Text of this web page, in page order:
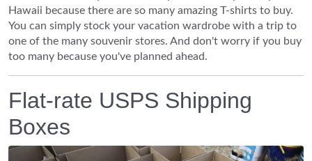
Hawaii because there are so many amazing T-shirts to buy.
You can simply stock your vacation wardrobe with a trip to
one of the many souvenir stores. And don't worry if you buy
too many because you've planned ahead.
Flat-rate USPS Shipping
Boxes